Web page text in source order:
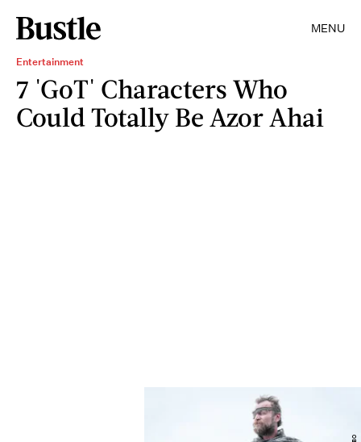
MENU
Entertainment
7 'GoT' Characters Who
Could Totally Be Azor Ahai